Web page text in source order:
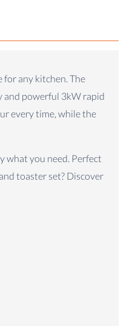
any kitchen. The
and powerful 3kW rapid
every time, while the
what you need. Perfect
toaster set? Discover